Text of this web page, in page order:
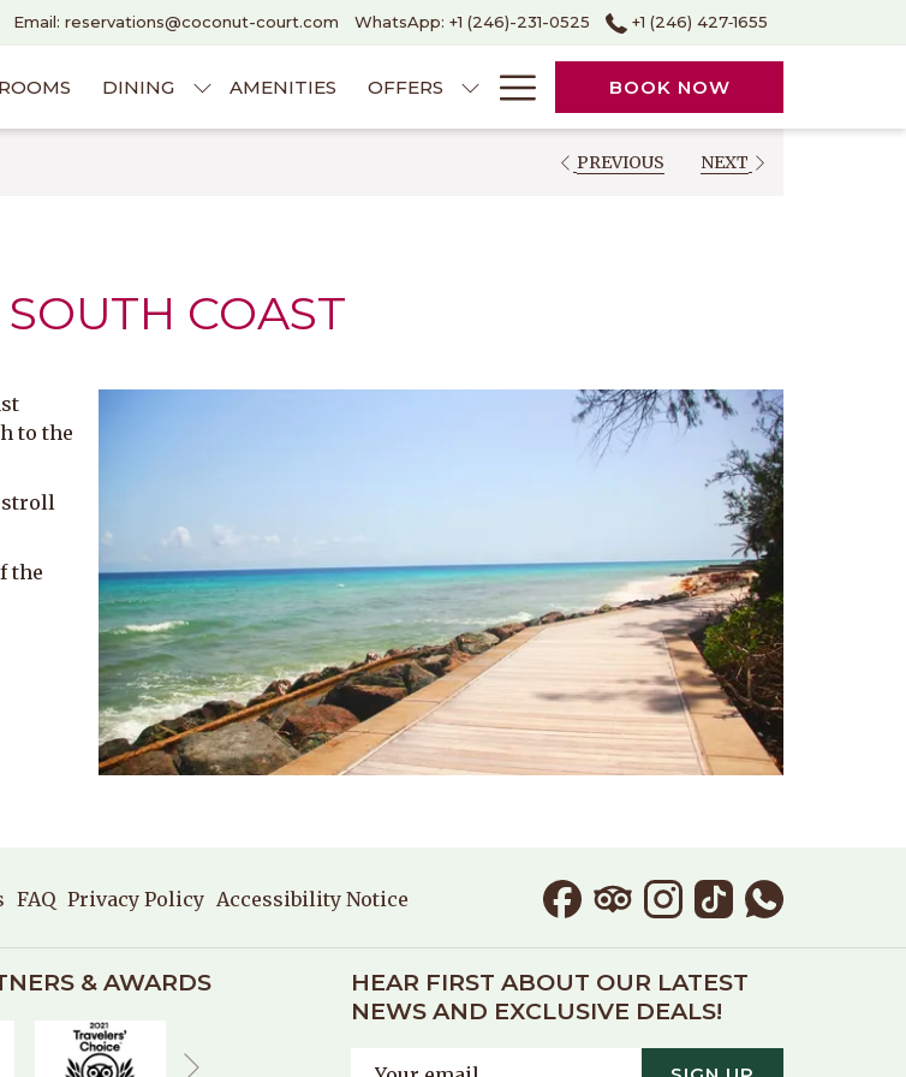
Email: reservations@coconut-court.com WhatsApp: +1 (246)-231-0525 +1 (246) 427‑1655
ROOMS DINING AMENITIES OFFERS Hamburger
Menu
BOOK NOW
PREVIOUS NEXT
COAST
to the
stroll
the
FAQ Privacy Policy Accessibility Notice
& AWARDS
HEAR FIRST ABOUT OUR LATEST
NEWS AND EXCLUSIVE DEALS!